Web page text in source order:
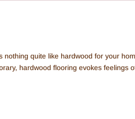
quite like hardwood for your
hardwood flooring evokes feelings